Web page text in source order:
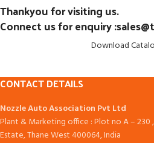
Thankyou for visiting us.
Connect us for enquiry
Download
CONTACT DETAILS
Nozzle Auto Association Pvt Ltd
Plant & Marketing office : Plot no A – 230
Estate, Thane West 400064, India